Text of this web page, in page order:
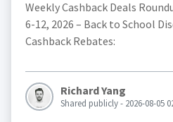
Weekly Cashback Deals
6-12, 2026 – Back to School
Cashback Rebates:
Richard Yang
Shared publicly - 2026-08-05